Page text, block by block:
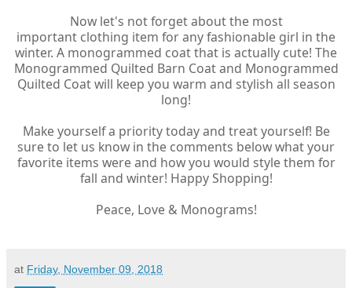
Now let's not forget about the most
important clothing item for any fashionable girl in the
winter. A monogrammed coat that is actually cute! The
Monogrammed Quilted Barn Coat and Monogrammed
Quilted Coat will keep you warm and stylish all season
long!
Make yourself a priority today and treat yourself! Be
sure to let us know in the comments below what your
favorite items were and how you would style them for
fall and winter! Happy Shopping!
Peace, Love & Monograms!
at Friday, November 09, 2018